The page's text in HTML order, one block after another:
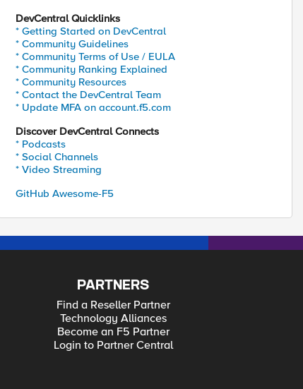
DevCentral Quicklinks
* Getting Started on DevCentral
* Community Guidelines
* Community Terms of Use / EULA
* Community Ranking Explained
* Community Resources
* Contact the DevCentral Team
* Update MFA on account.f5.com
Discover DevCentral Connects
* Podcasts
* Social Channels
* Video Streaming
GitHub Awesome-F5
PARTNERS
Find a Reseller Partner
Technology Alliances
Become an F5 Partner
Login to Partner Central